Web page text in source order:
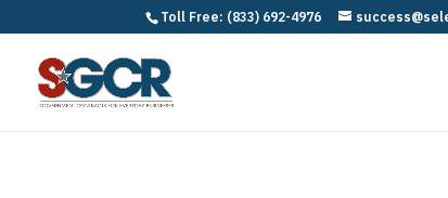
Toll Free: (833) 692-4976